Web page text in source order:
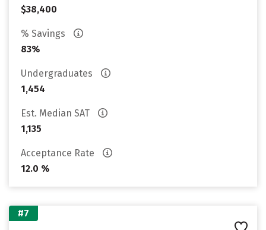
$38,400
% Savings
83%
Undergraduates
1,454
Est. Median SAT
1,135
Acceptance Rate
12.0 %
#7